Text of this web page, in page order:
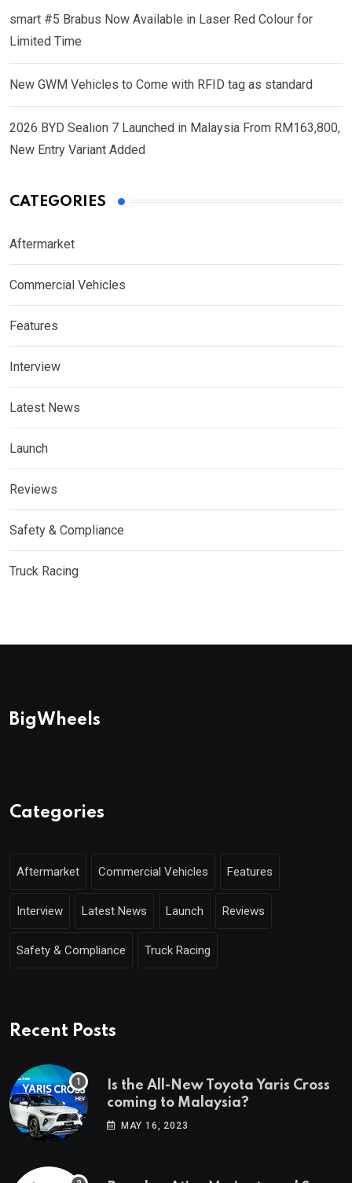
smart #5 Brabus Now Available in Laser Red Colour for
Limited Time
New GWM Vehicles to Come with RFID tag as standard
2026 BYD Sealion 7 Launched in Malaysia From RM163,800,
New Entry Variant Added
CATEGORIES
Aftermarket
Commercial Vehicles
Features
Interview
Latest News
Launch
Reviews
Safety & Compliance
Truck Racing
BigWheels
Categories
Aftermarket Commercial Vehicles Features
Interview Latest News Launch Reviews
Safety & Compliance Truck Racing
Recent Posts
Is the All-New Toyota Yaris Cross
coming to Malaysia?
MAY 16, 2023